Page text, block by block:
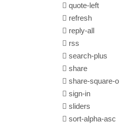
quote-left
refresh
reply-all
rss
search-plus
share
share-square-o
sign-in
sliders
sort-alpha-asc